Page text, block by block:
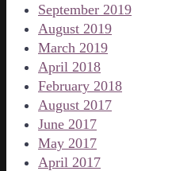
September 2019
August 2019
March 2019
April 2018
February 2018
August 2017
June 2017
May 2017
April 2017